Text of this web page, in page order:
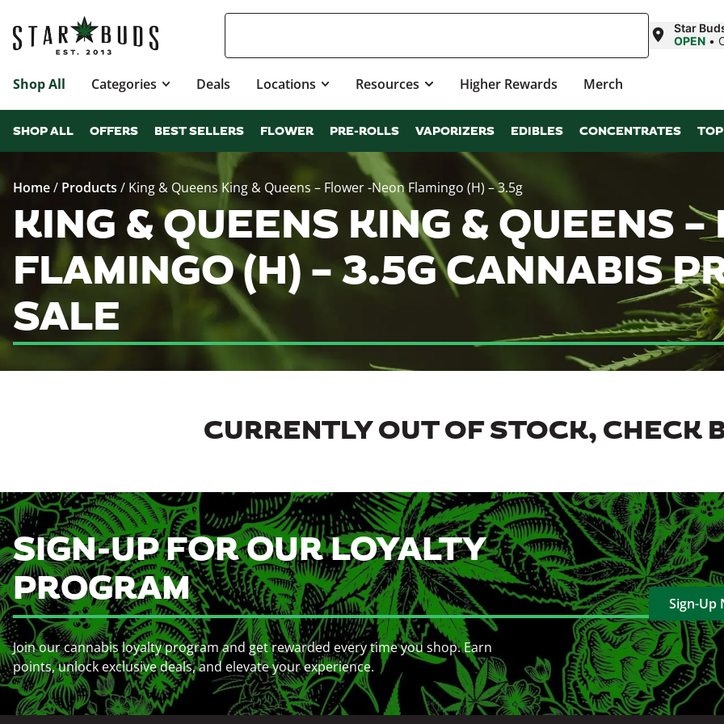
Star
OPEN •
Shop All Categories Deals Locations Resources Higher Rewards Merch
SHOP ALL OFFERS BEST SELLERS FLOWER PRE-ROLLS VAPORIZERS EDIBLES CONCENTRATES
Home/ Products / King & Queens King & Queens – Flower -Neon Flamingo (H) – 3.5g
KING & QUEENS KING & QUEENS
FLAMINGO (H) – 3.5G CANNABIS
SALE
CURRENTLY OUT OF STOCK, CHECK
SIGN-UP FOR OUR LOYALTY
PROGRAM
Join our cannabis loyalty program and get rewarded every time you shop. Earn
points, unlock exclusive deals, and elevate your experience.
Sign-Up